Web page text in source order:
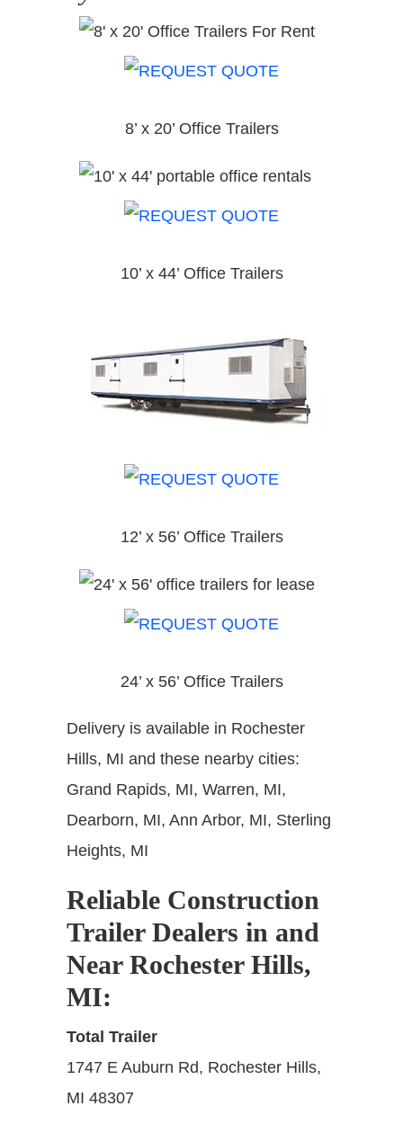
8’ x 20’ Office Trailers
10’ x 44’ Office Trailers
12’ x 56’ Office Trailers
24’ x 56’ Office Trailers
Delivery is available in Rochester
Hills, MI and these nearby cities:
Grand Rapids, MI, Warren, MI,
Dearborn, MI, Ann Arbor, MI, Sterling
Heights, MI
Reliable Construction
Trailer Dealers in and
Near Rochester Hills,
MI:
Total Trailer
1747 E Auburn Rd, Rochester Hills,
MI 48307